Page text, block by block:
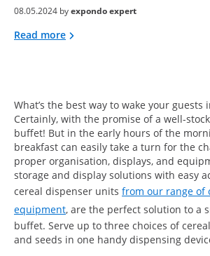
08.05.2024 byexpondo expert
Read more
What’s the best way to wake your guests
Certainly, with the promise of a well-
buffet! But in the early hours of the
breakfast can easily take a turn for the
proper organisation, displays, and
storage and display solutions with easy
cereal dispenser units from our range of
equipment, are the perfect solution to a
buffet. Serve up to three choices of
and seeds in one handy dispensing